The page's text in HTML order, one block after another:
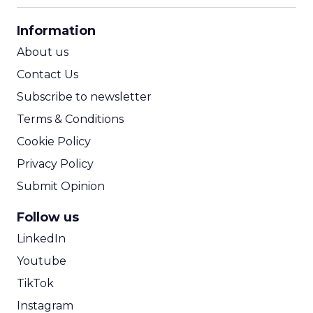
Information
About us
Contact Us
Subscribe to newsletter
Terms & Conditions
Cookie Policy
Privacy Policy
Submit Opinion
Follow us
LinkedIn
Youtube
TikTok
Instagram